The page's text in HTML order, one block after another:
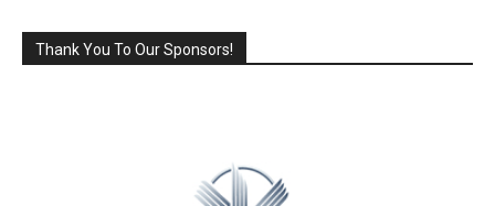
Thank You To Our Sponsors!